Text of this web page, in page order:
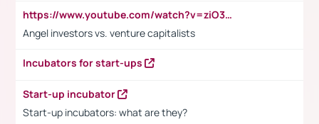
https://www.youtube.com/watch?v=ziO3L124M2I
Angel investors vs. venture capitalists
Incubators for start-ups
Start-up incubator
Start-up incubators: what are they?